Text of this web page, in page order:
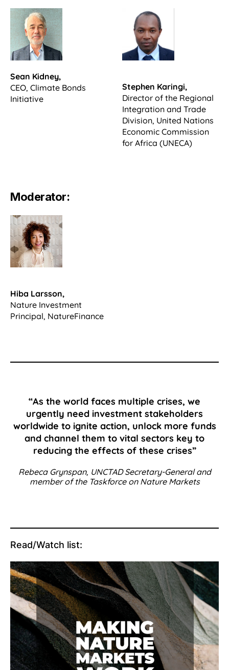
Sean Kidney,
CEO, Climate Bonds
Initiative
Stephen Karingi,
Director of the Regional
Integration and Trade
Division, United Nations
Economic Commission
for Africa (UNECA)
Moderator:
Hiba Larsson,
Nature Investment
Principal, NatureFinance
“As the world faces multiple crises, we
urgently need investment stakeholders
worldwide to ignite action, unlock more funds
and channel them to vital sectors key to
reducing the effects of these crises”
Rebeca Grynspan, UNCTAD Secretary-General and
member of the Taskforce on Nature Markets
Read/Watch list: